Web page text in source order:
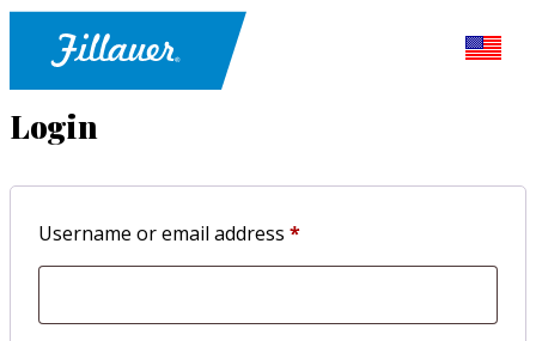
Login
Username or email address *Required